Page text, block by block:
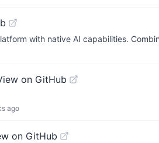
with native AI capabilities.
on GitHub
ago
on GitHub